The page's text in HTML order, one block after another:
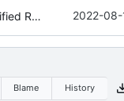
Simplified README, reference to modpol.net 2022-
Blame History